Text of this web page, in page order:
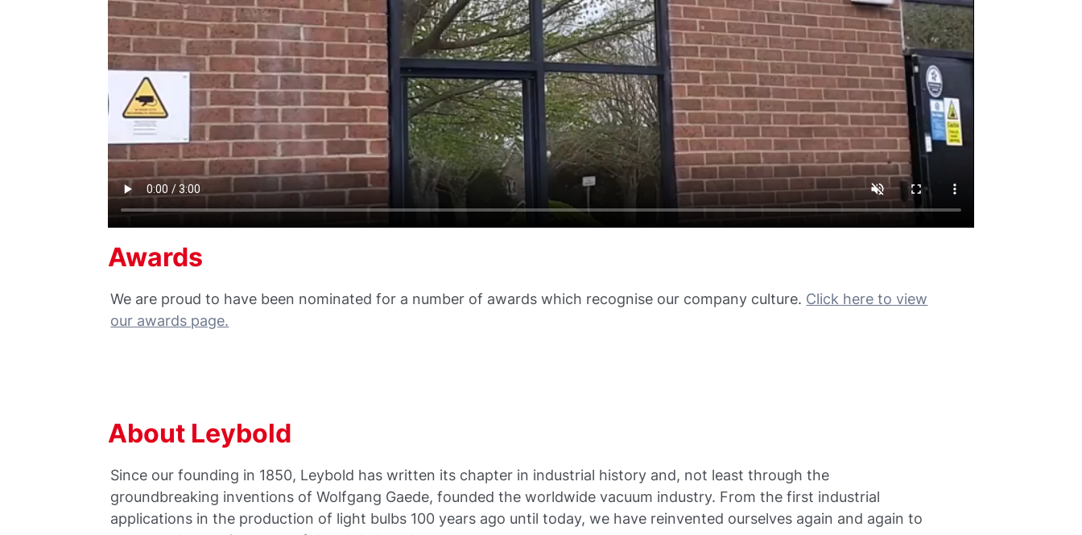
Awards
We are proud to have been nominated for a number of awards which recognise our company culture. Click here to view
our awards page.
About Leybold
Since our founding in 1850, Leybold has written its chapter in industrial history and, not least through the
groundbreaking inventions of Wolfgang Gaede, founded the worldwide vacuum industry. From the first industrial
applications in the production of light bulbs 100 years ago until today, we have reinvented ourselves again and again to